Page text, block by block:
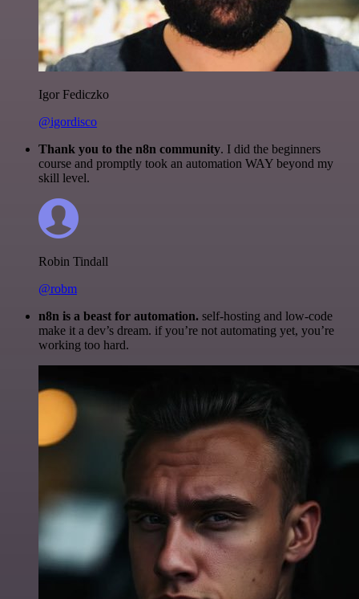
Igor Fediczko
@igordisco
Thank you to the n8n community. I did the beginners
course and promptly took an automation WAY beyond my
skill level.
Robin Tindall
@robm
n8n is a beast for automation. self-hosting and low-code
make it a dev’s dream. if you’re not automating yet, you’re
working too hard.